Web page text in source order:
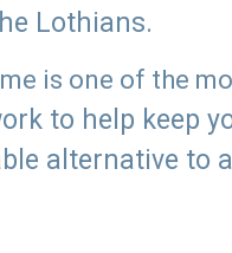
Lothians.
is one of the
to help keep
alternative to